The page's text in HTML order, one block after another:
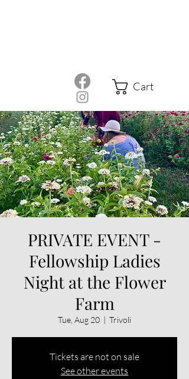
Cart
PRIVATE EVENT -
Fellowship Ladies
Night at the Flower
Farm
Tue, Aug 20
  |
Trivoli
Tickets are not on sale
See other events